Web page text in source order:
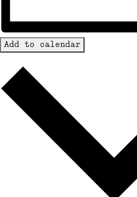
Add to calendar